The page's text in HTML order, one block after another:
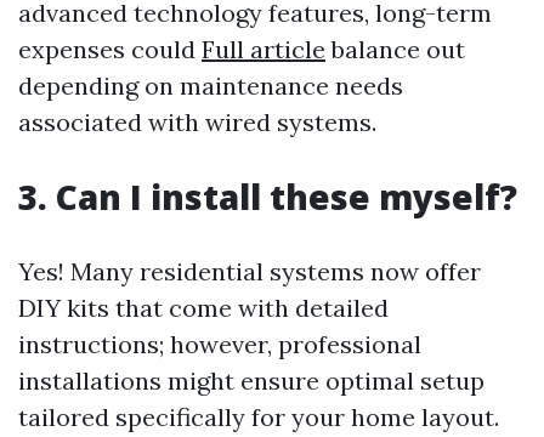
advanced technology features, long-term
expenses could Full article balance out
depending on maintenance needs
associated with wired systems.
3. Can I install these myself?
Yes! Many residential systems now offer
DIY kits that come with detailed
instructions; however, professional
installations might ensure optimal setup
tailored specifically for your home layout.